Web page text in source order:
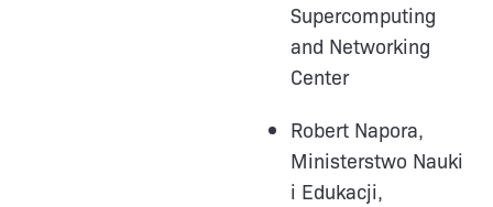
Supercomputing
and Networking
Center
Robert Napora,
Ministerstwo Nauki
i Edukacji,